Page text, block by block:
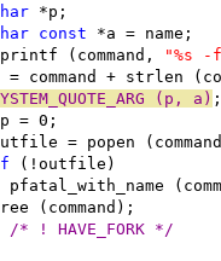
*p;
const *a = name;
(command,
"%s
= command + strlen
(p, a) ;
= 0;
= popen
(!outfile)
pfatal_with_name
(command);
* ! HAVE_FORK */